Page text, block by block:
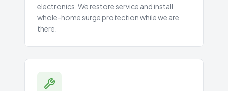
electronics. We restore service and install
whole-home surge protection while we are
there.